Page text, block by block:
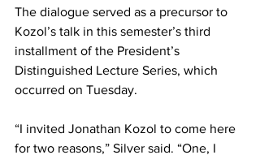
The dialogue served as a precursor to
Kozol’s talk in this semester’s third
installment of the President’s
Distinguished Lecture Series, which
occurred on Tuesday.
“I invited Jonathan Kozol to come here
for two reasons,” Silver said. “One, I